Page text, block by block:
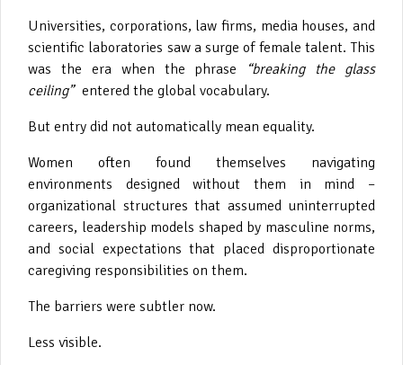
Universities, corporations, law firms, media houses, and
scientific laboratories saw a surge of female talent. This
was the era when the phrase
“breaking the glass
ceiling” entered the global vocabulary.
But entry did not automatically mean equality.
Women often found themselves navigating
environments designed without them in mind –
organizational structures that assumed uninterrupted
careers, leadership models shaped by masculine norms,
and social expectations that placed disproportionate
caregiving responsibilities on them.
The barriers were subtler now.
Less visible.